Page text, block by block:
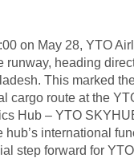
on May 28, YTO
runway, heading
This marked
cargo route at the
Hub – YTO
hub’s international
step forward for